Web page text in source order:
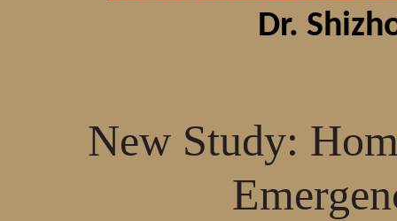
Dr.
New Study: